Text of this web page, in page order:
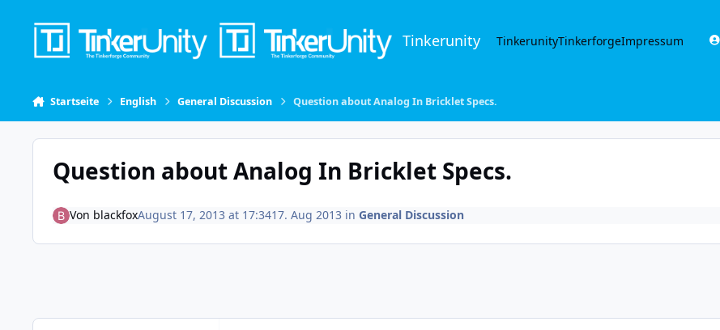
Tinkerunity TinkerunityTinkerforgeImpressum
Startseite English General Discussion Question about Analog In Bricklet Specs.
Question about Analog In Bricklet Specs.
Von blackfoxAugust 17, 2013 at 17:3417. Aug 2013 in General Discussion